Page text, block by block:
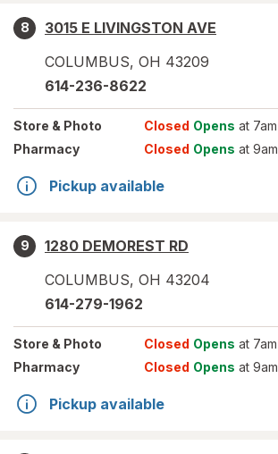
8
3015 E LIVINGSTON AVE
COLUMBUS, OH 43209
614-236-8622
Store & Photo Closed Opens at 7am
Pharmacy
Closed Opens at 9am
Pickup available
9
1280 DEMOREST RD
COLUMBUS, OH 43204
614-279-1962
Store & Photo Closed Opens at 7am
Pharmacy
Closed Opens at 9am
Pickup available